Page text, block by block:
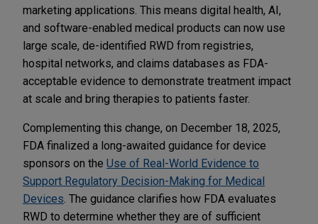
marketing applications. This means digital health, AI,
and software-enabled medical products can now use
large scale, de-identified RWD from registries,
hospital networks, and claims databases as FDA-
acceptable evidence to demonstrate treatment impact
at scale and bring therapies to patients faster.
Complementing this change, on December 18, 2025,
FDA finalized a long-awaited guidance for device
sponsors on the Use of Real-World Evidence to
Support Regulatory Decision-Making for Medical
Devices . The guidance clarifies how FDA evaluates
RWD to determine whether they are of sufficient